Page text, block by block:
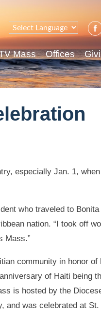
Mass Offices
especially Jan. 1,
who traveled to Bonita
nation. “I took off
Mass.”
community in honor of
of Haiti being
is hosted by the
and was celebrated at St.